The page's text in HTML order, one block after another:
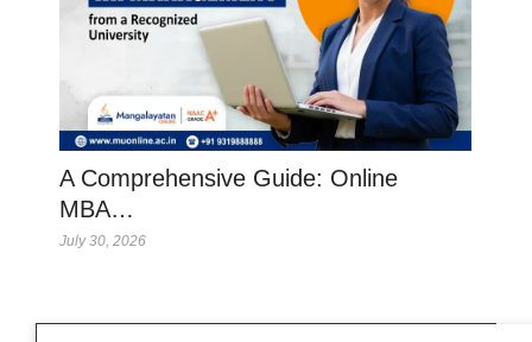
A Comprehensive Guide: Online
MBA…
July 30, 2026